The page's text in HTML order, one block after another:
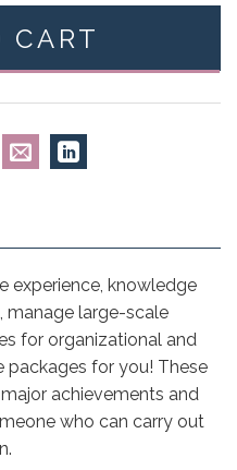
CART
experience, knowledge
manage large-scale
for organizational and
packages for you! These
achievements and
who can carry out